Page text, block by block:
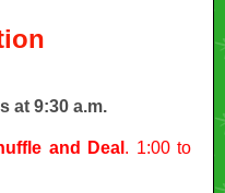
at 9:30 a.m.
and Deal . 1:00 to